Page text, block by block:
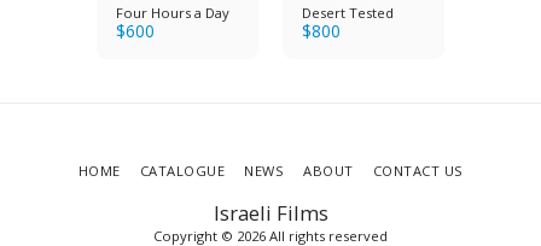
Four Hours a Day
$600
Desert Tested
$800
Israeli Films
Copyright © 2026 All rights reserved
HOME CATALOGUE NEWS ABOUT CONTACT US